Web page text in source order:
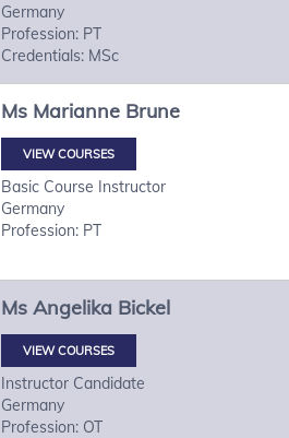
Germany
Profession: PT
Credentials: MSc
Ms Marianne Brune
VIEW COURSES
Basic Course Instructor
Germany
Profession: PT
Ms Angelika Bickel
VIEW COURSES
Instructor Candidate
Germany
Profession: OT